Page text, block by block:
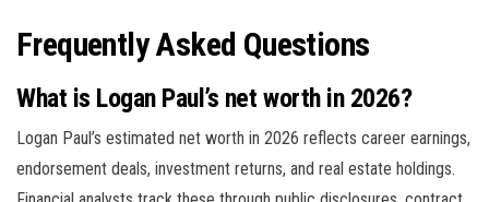
Frequently Asked Questions
What is Logan Paul’s net worth in 2026?
Logan Paul’s estimated net worth in 2026 reflects career earnings,
endorsement deals, investment returns, and real estate holdings.